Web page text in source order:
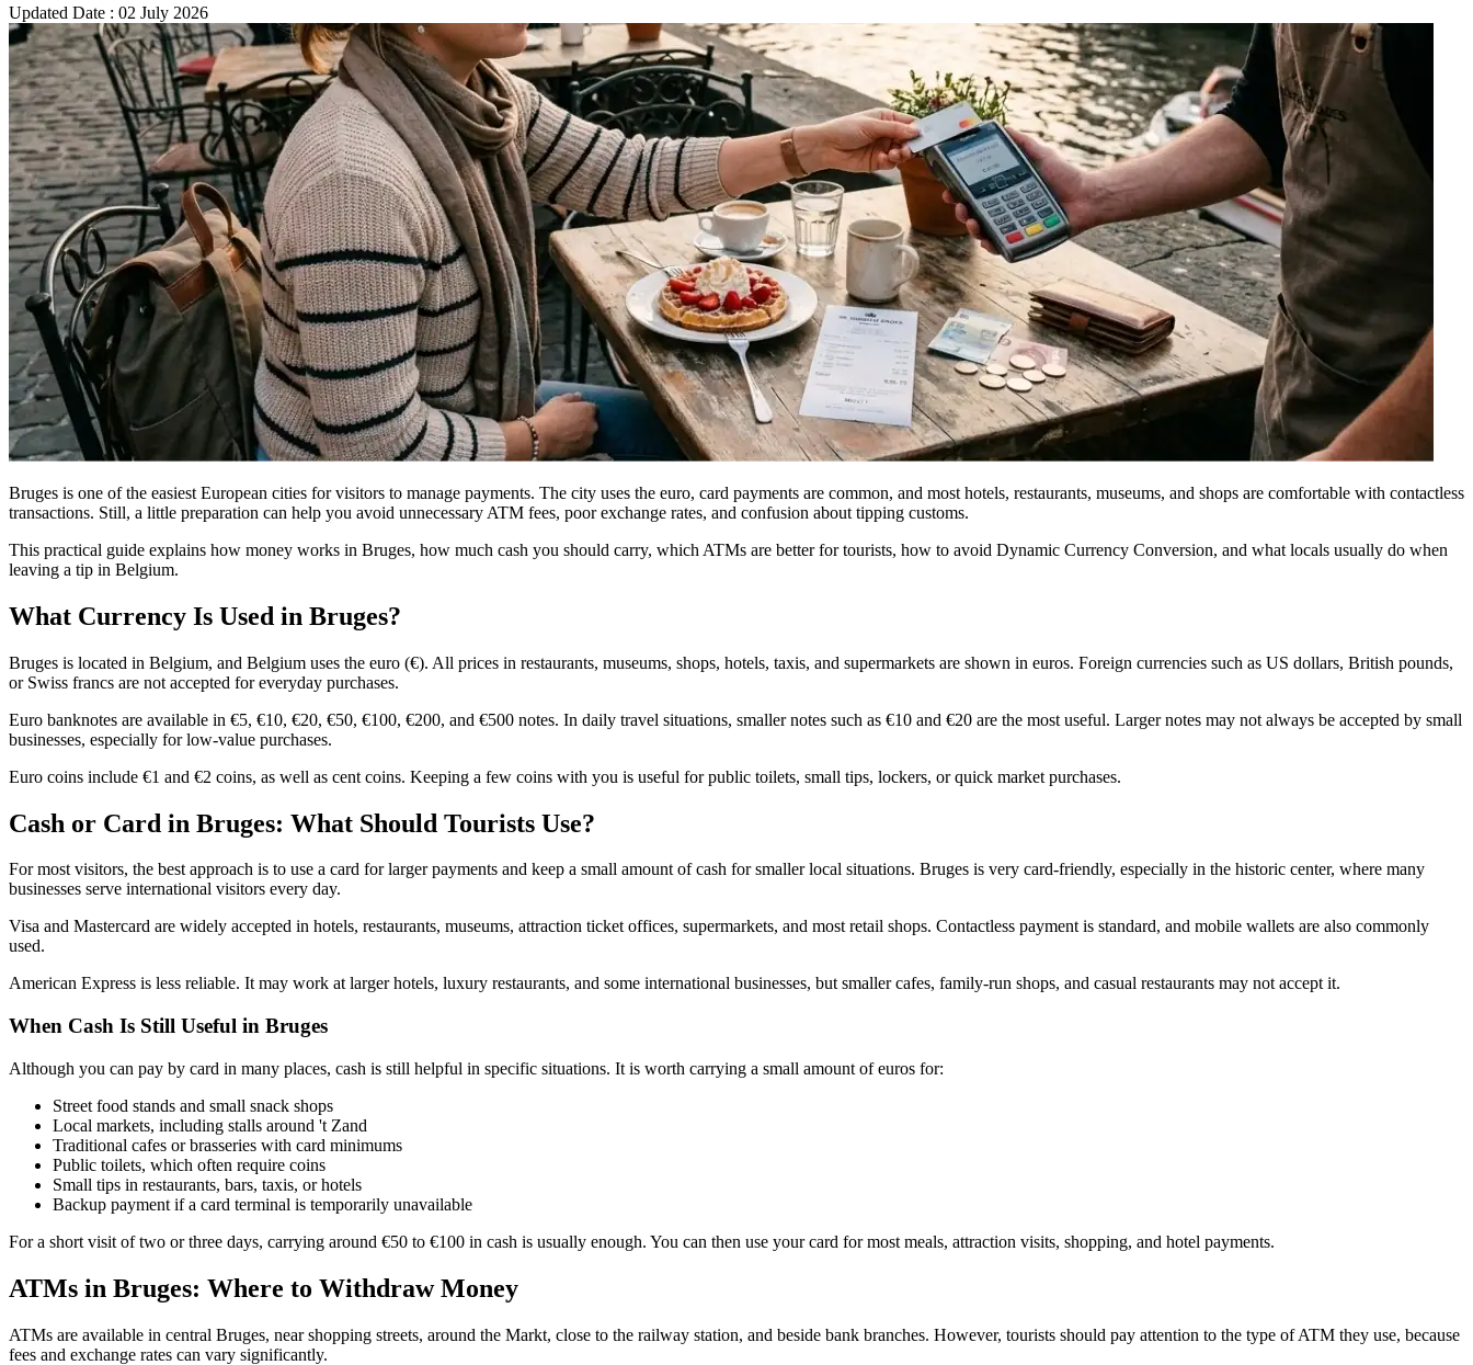
Updated Date : 02 July 2026
Bruges is one of the easiest European cities for visitors to manage payments. The city uses the euro, card payments are common, and most hotels, restaurants, museums, and shops are comfortable with contactless
transactions. Still, a little preparation can help you avoid unnecessary ATM fees, poor exchange rates, and confusion about tipping customs.
This practical guide explains how money works in Bruges, how much cash you should carry, which ATMs are better for tourists, how to avoid Dynamic Currency Conversion, and what locals usually do when
leaving a tip in Belgium.
What Currency Is Used in Bruges?
Bruges is located in Belgium, and Belgium uses the euro (€). All prices in restaurants, museums, shops, hotels, taxis, and supermarkets are shown in euros. Foreign currencies such as US dollars, British pounds,
or Swiss francs are not accepted for everyday purchases.
Euro banknotes are available in €5, €10, €20, €50, €100, €200, and €500 notes. In daily travel situations, smaller notes such as €10 and €20 are the most useful. Larger notes may not always be accepted by small
businesses, especially for low-value purchases.
Euro coins include €1 and €2 coins, as well as cent coins. Keeping a few coins with you is useful for public toilets, small tips, lockers, or quick market purchases.
Cash or Card in Bruges: What Should Tourists Use?
For most visitors, the best approach is to use a card for larger payments and keep a small amount of cash for smaller local situations. Bruges is very card-friendly, especially in the historic center, where many
businesses serve international visitors every day.
Visa and Mastercard are widely accepted in hotels, restaurants, museums, attraction ticket offices, supermarkets, and most retail shops. Contactless payment is standard, and mobile wallets are also commonly
used.
American Express is less reliable. It may work at larger hotels, luxury restaurants, and some international businesses, but smaller cafes, family-run shops, and casual restaurants may not accept it.
When Cash Is Still Useful in Bruges
Although you can pay by card in many places, cash is still helpful in specific situations. It is worth carrying a small amount of euros for:
Street food stands and small snack shops
Local markets, including stalls around 't Zand
Traditional cafes or brasseries with card minimums
Public toilets, which often require coins
Small tips in restaurants, bars, taxis, or hotels
Backup payment if a card terminal is temporarily unavailable
For a short visit of two or three days, carrying around €50 to €100 in cash is usually enough. You can then use your card for most meals, attraction visits, shopping, and hotel payments.
ATMs in Bruges: Where to Withdraw Money
ATMs are available in central Bruges, near shopping streets, around the Markt, close to the railway station, and beside bank branches. However, tourists should pay attention to the type of ATM they use, because
fees and exchange rates can vary significantly.